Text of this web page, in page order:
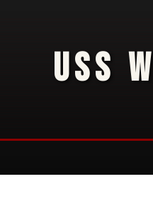
USS